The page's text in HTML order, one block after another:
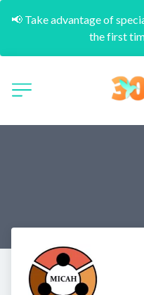
📢 Take advantage of
the first